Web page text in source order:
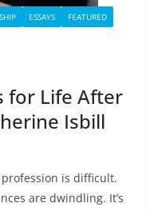
ESSAYS
FEATURED
for Life After
Isbill
is difficult.
are dwindling. It’s